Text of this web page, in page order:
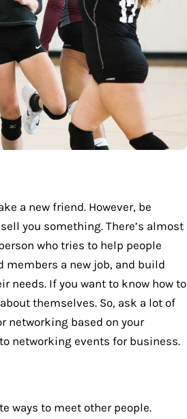
a new friend. However, be
you something. There’s almost
who tries to help people
members a new job, and build
needs. If you want to know how to
themselves. So, ask a lot of
networking based on your
networking events for business.
ways to meet other people.